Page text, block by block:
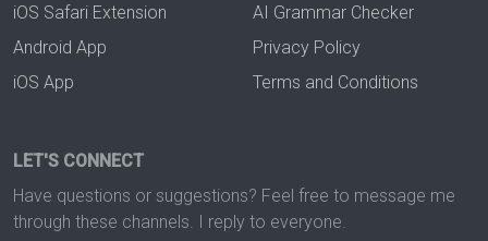
iOS Safari Extension
Android App
iOS App
AI Grammar Checker
Privacy Policy
Terms and Conditions
LET'S CONNECT
Have questions or suggestions? Feel free to message me
through these channels. I reply to everyone.